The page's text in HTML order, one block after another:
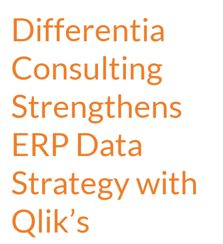
Differentia
Consulting
Strengthens
ERP Data
Strategy with
Qlik’s